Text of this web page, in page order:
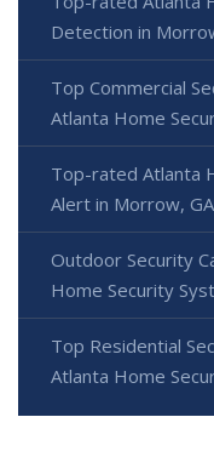
Detection in
Top Commercial
Atlanta Home
Top-rated Atlanta
Alert in Morrow, GA
Outdoor Security
Home Security
Top Residential
Atlanta Home